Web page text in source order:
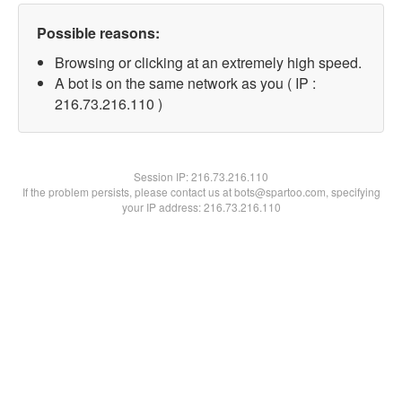
Possible reasons:
Browsing or clicking at an extremely high speed.
A bot is on the same network as you ( IP :
216.73.216.110 )
Session IP:216.73.216.110
If the problem persists, please contact us at bots@spartoo.com, specifying
your IP address: 216.73.216.110